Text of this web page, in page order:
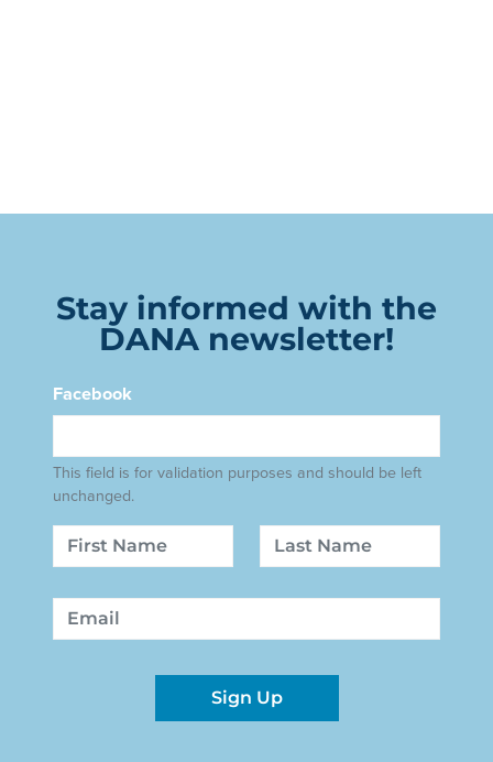
Stay informed with the
DANA newsletter!
Facebook
This field is for validation purposes and should be left
unchanged.
Name
First Last
Email
Sign Up